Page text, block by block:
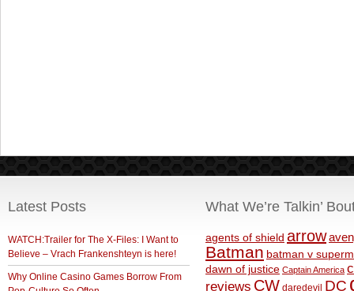
Latest Posts
WATCH:Trailer for The X-Files: I Want to
Believe – Vrach Frankenshteyn is here!
Why Online Casino Games Borrow From
What We’re Talkin’
agents of shield arrow
Batman batman v
dawn of justice Captain America
reviews CW daredevil DC